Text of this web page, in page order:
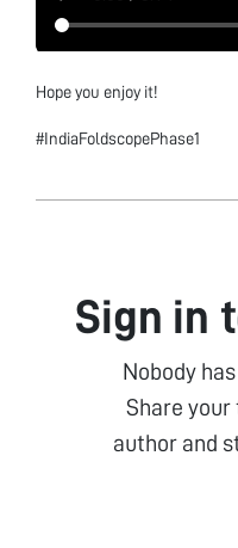
Hope you enjoy it!
#IndiaFoldscopePhase1
Sign in
Nobody
Share
author and